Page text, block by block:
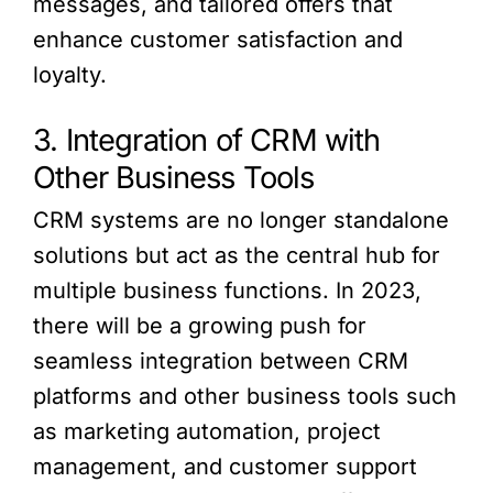
enhance customer satisfaction and
loyalty.
3. Integration of CRM with
Other Business Tools
CRM systems are no longer standalone
solutions but act as the central hub for
multiple business functions. In 2023,
there will be a growing push for
seamless integration between CRM
platforms and other business tools such
as marketing automation, project
management, and customer support